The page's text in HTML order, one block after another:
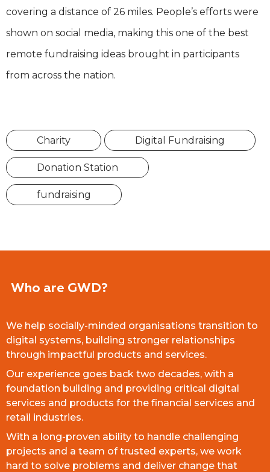
covering a distance of 26 miles. People’s efforts were
shown on social media, making this one of the best
remote fundraising ideas brought in participants
from across the nation.
Charity Digital Fundraising
Donation Station
fundraising
Who are GWD?
We help socially-minded organisations transition to
digital systems, building stronger relationships
through impactful products and services.
Our experience goes back two decades, with a
foundation building and providing critical digital
services and products for the financial services and
retail industries.
With a long-proven ability to handle challenging
projects and a team of trusted experts, we work
hard to solve problems and deliver change that